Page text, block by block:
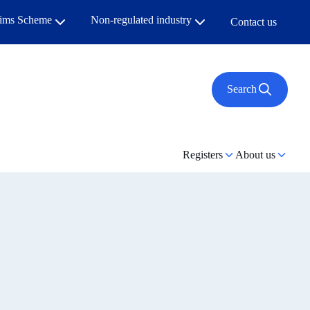
Scheme Non-regulated industry Contact us
Search
Registers About us